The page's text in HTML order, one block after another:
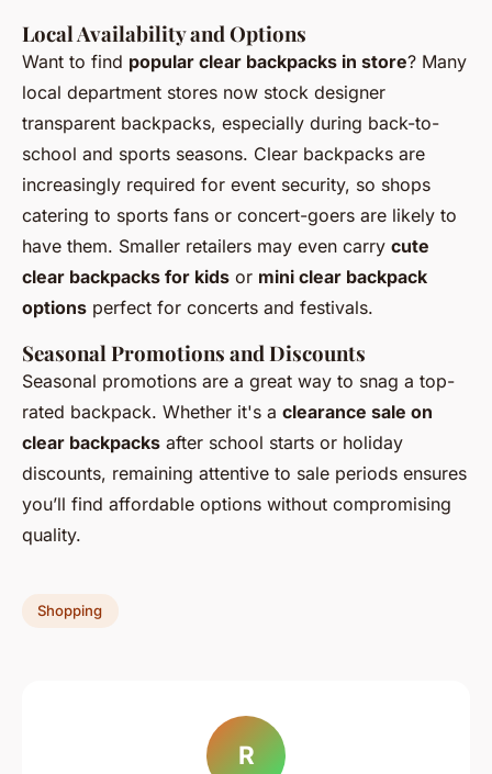
Local Availability and Options
Want to find popular clear backpacks in store? Many
local department stores now stock designer
transparent backpacks, especially during back-to-
school and sports seasons. Clear backpacks are
increasingly required for event security, so shops
catering to sports fans or concert-goers are likely to
have them. Smaller retailers may even carry cute
clear backpacks for kids or mini clear backpack
options perfect for concerts and festivals.
Seasonal Promotions and Discounts
Seasonal promotions are a great way to snag a top-
rated backpack. Whether it's a clearance sale on
clear backpacks after school starts or holiday
discounts, remaining attentive to sale periods ensures
you’ll find affordable options without compromising
quality.
Shopping
R